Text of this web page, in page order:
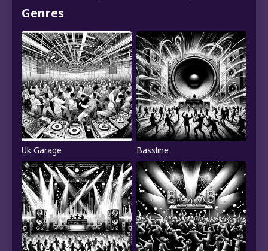
Genres
Uk Garage Bassline